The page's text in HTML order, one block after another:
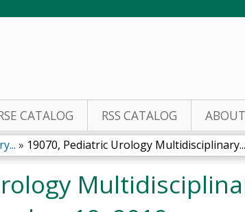
CATALOG RSS CATALOG
» 19070, Pediatric Urology Multidisciplinary...